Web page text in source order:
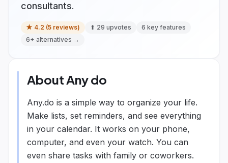
consultants.
★ 4.2 (5 reviews) ⬆ 29 upvotes 6 key features
6+ alternatives →
AboutAny do
Any.do is a simple way to organize your life.
Make lists, set reminders, and see everything
in your calendar. It works on your phone,
computer, and even your watch. You can
even share tasks with family or coworkers.